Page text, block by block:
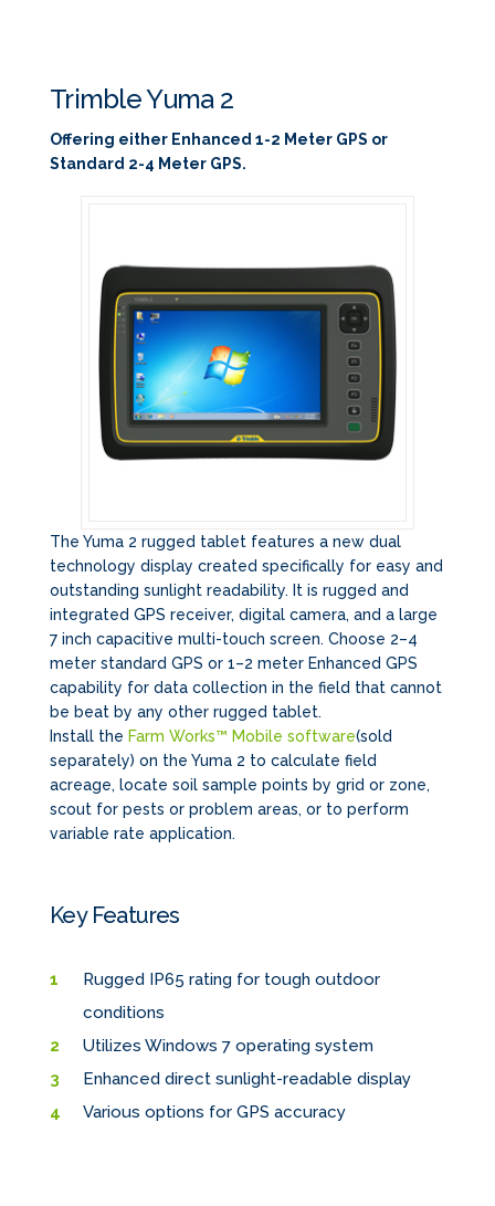
Trimble Yuma 2
Offering either Enhanced 1-2 Meter GPS or
Standard 2-4 Meter GPS.
The Yuma 2 rugged tablet features a new dual
technology display created specifically for easy and
outstanding sunlight readability. It is rugged and
integrated GPS receiver, digital camera, and a large
7 inch capacitive multi-touch screen. Choose 2–4
meter standard GPS or 1–2 meter Enhanced GPS
capability for data collection in the field that cannot
be beat by any other rugged tablet.
Install the Farm Works™ Mobile software(sold
separately) on the Yuma 2 to calculate field
acreage, locate soil sample points by grid or zone,
scout for pests or problem areas, or to perform
variable rate application.
Key Features
Rugged IP65 rating for tough outdoor
conditions
Utilizes Windows 7 operating system
Enhanced direct sunlight-readable display
Various options for GPS accuracy